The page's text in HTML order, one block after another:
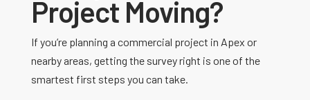
Project Moving?
If you’re planning a commercial project in Apex or
nearby areas, getting the survey right is one of the
smartest first steps you can take.